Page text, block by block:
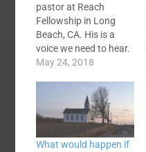
pastor at Reach
Fellowship in Long
Beach, CA. His is a
voice we need to hear.
Read the whole
I’m deeply grieved how
power & privilege
inside our convention
are used to build walls
of self-preservation &
May 24, 2018
What would happen if